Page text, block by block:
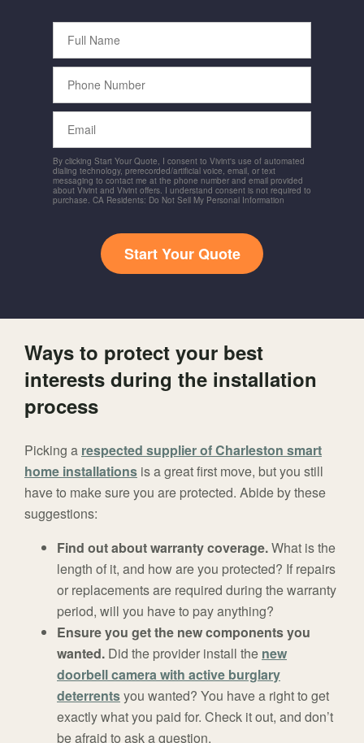
Full
Name
Phone
Number
Email
By clicking Start Your Quote, I consent to Vivint's use of automated
dialing technology, prerecorded/artificial voice, email, or text
messaging to contact me at the phone number and email provided
about Vivint and Vivint offers. I understand consent is not required to
purchase. CA Residents: Do Not Sell My Personal Information
Start Your Quote
Ways to protect your best
interests during the installation
process
Picking a respected supplier of Charleston smart
home installations is a great first move, but you still
have to make sure you are protected. Abide by these
suggestions:
Find out about warranty coverage.What is the
length of it, and how are you protected? If repairs
or replacements are required during the warranty
period, will you have to pay anything?
Ensure you get the new components you
wanted. Did the provider install the new
doorbell camera with active burglary
deterrentsyou wanted? You have a right to get
exactly what you paid for. Check it out, and don’t
be afraid to ask a question.